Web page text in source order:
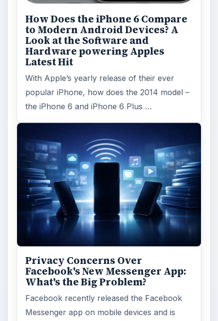
How Does the iPhone 6 Compare
to Modern Android Devices? A
Look at the Software and
Hardware powering Apples
Latest Hit
With Apple’s yearly release of their ever
popular iPhone, how does the 2014 model –
the iPhone 6 and iPhone 6 Plus …
Privacy Concerns Over
Facebook's New Messenger App:
What's the Big Problem?
Facebook recently released the Facebook
Messenger app on mobile devices and is